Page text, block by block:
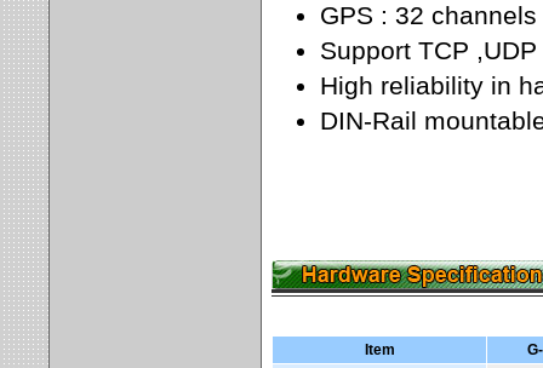
GPS : 32
Support TCP
High reliability in
DIN-Rail
Item